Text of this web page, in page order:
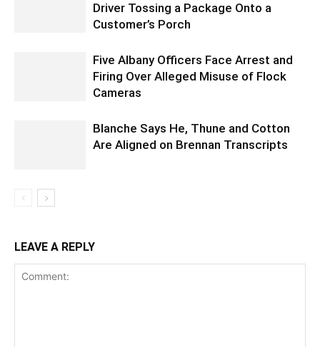
Driver Tossing a Package Onto a
Customer’s Porch
Five Albany Officers Face Arrest and
Firing Over Alleged Misuse of Flock
Cameras
Blanche Says He, Thune and Cotton
Are Aligned on Brennan Transcripts
LEAVE A REPLY